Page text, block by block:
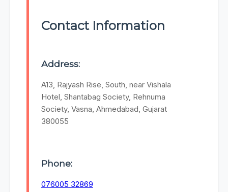
Contact Information
Address:
A13, Rajyash Rise, South, near Vishala
Hotel, Shantabag Society, Rehnuma
Society, Vasna, Ahmedabad, Gujarat
380055
Phone:
076005 32869